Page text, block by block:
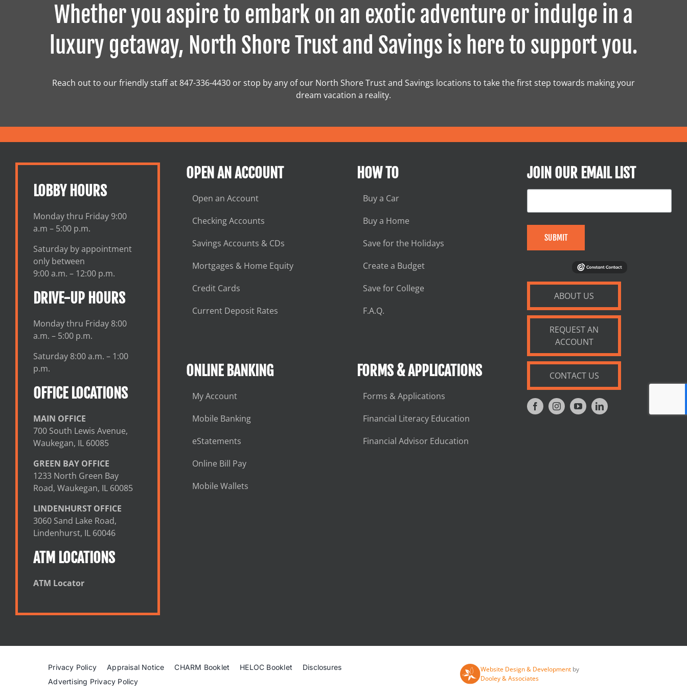
Whether you aspire to embark on an exotic adventure or indulge in a
luxury getaway, North Shore Trust and Savings is here to support you.
Reach out to our friendly staff at 847-336-4430 or stop by any of our North Shore Trust and Savings locations to take the first step towards making your
dream vacation a reality.
LOBBY HOURS
Monday thru Friday 9:00
a.m – 5:00 p.m.
Saturday by appointment
only between
9:00 a.m. – 12:00 p.m.
DRIVE-UP HOURS
Monday thru Friday 8:00
a.m. – 5:00 p.m.
Saturday 8:00 a.m. – 1:00
p.m.
OFFICE LOCATIONS
MAIN OFFICE
700 South Lewis Avenue,
Waukegan, IL 60085
GREEN BAY OFFICE
1233 North Green Bay
Road, Waukegan, IL 60085
LINDENHURST OFFICE
3060 Sand Lake Road,
Lindenhurst, IL 60046
ATM LOCATIONS
ATM Locator
OPEN AN ACCOUNT
Open an Account
Checking Accounts
Savings Accounts & CDs
Mortgages & Home Equity
Credit Cards
Current Deposit Rates
ONLINE BANKING
My Account
Mobile Banking
eStatements
Online Bill Pay
Mobile Wallets
HOW TO
Buy a Car
Buy a Home
Save for the Holidays
Create a Budget
Save for College
F.A.Q.
FORMS & APPLICATIONS
Forms & Applications
Financial Literacy Education
Financial Advisor Education
JOIN OUR EMAIL LIST
SUBMIT
ABOUT US
REQUEST AN
ACCOUNT
CONTACT US
Privacy Policy Appraisal Notice CHARM Booklet HELOC Booklet
Disclosures
Advertising Privacy Policy
Website Design & Developmentby
Dooley & Associates